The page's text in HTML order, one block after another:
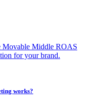
Movable Middle ROAS
for your brand.
works?